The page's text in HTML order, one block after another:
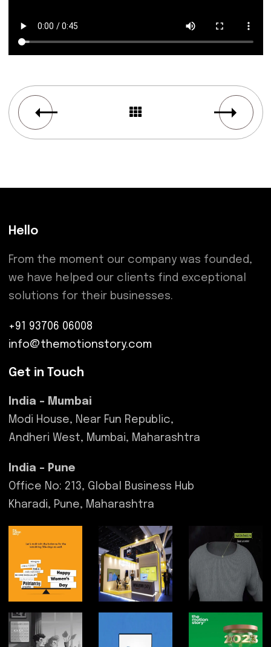
Hello
From the moment our company was founded,
we have helped our clients find exceptional
solutions for their businesses.
+91 93706 06008
info@themotionstory.com
Get in Touch
India - Mumbai
Modi House, Near Fun Republic,
Andheri West, Mumbai, Maharashtra
India - Pune
Office No: 213, Global Business Hub
Kharadi, Pune, Maharashtra